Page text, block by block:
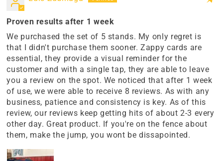
Proven results after 1 week
We purchased the set of 5 stands. My only regret is
that I didn't purchase them sooner. Zappy cards are
essential, they provide a visual reminder for the
customer and with a single tap, they are able to leave
you a review on the spot. We noticed that after 1 week
of use, we were able to receive 8 reviews. As with any
business, patience and consistency is key. As of this
review, our reviews keep getting hits of about 2-3 every
other day. Great product. If you're on the fence about
them, make the jump, you wont be dissapointed.